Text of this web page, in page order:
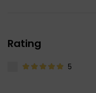
Rating
5